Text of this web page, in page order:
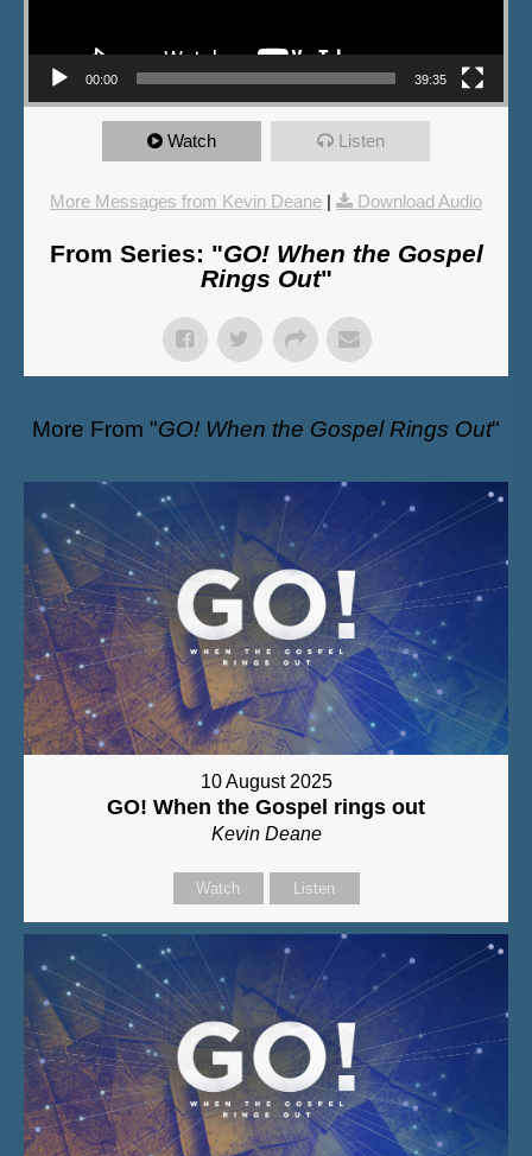
00:00 39:35
Watch Listen
More Messages from Kevin Deane | Download Audio
From Series: "GO! When the Gospel
Rings Out"
More From "GO! When the Gospel Rings Out"
10 August 2025
GO! When the Gospel rings out
Kevin Deane
Watch Listen